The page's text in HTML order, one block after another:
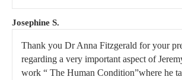
Josephine S.
Thank you Dr Anna Fitzgerald for your
regarding a very important aspect of
work “ The Human Condition”where he